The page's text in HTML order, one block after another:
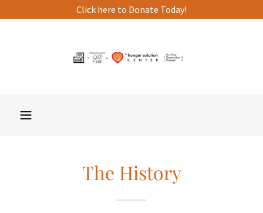
Click here to Donate Today!
The History